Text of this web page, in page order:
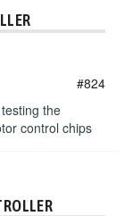
#824
the
control chips